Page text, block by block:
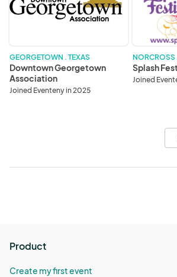
GEORGETOWN . TEXAS
Downtown Georgetown
Association
Joined Eventeny in 2025
NORCROSS
Splash
Joined
Product
Create my first event